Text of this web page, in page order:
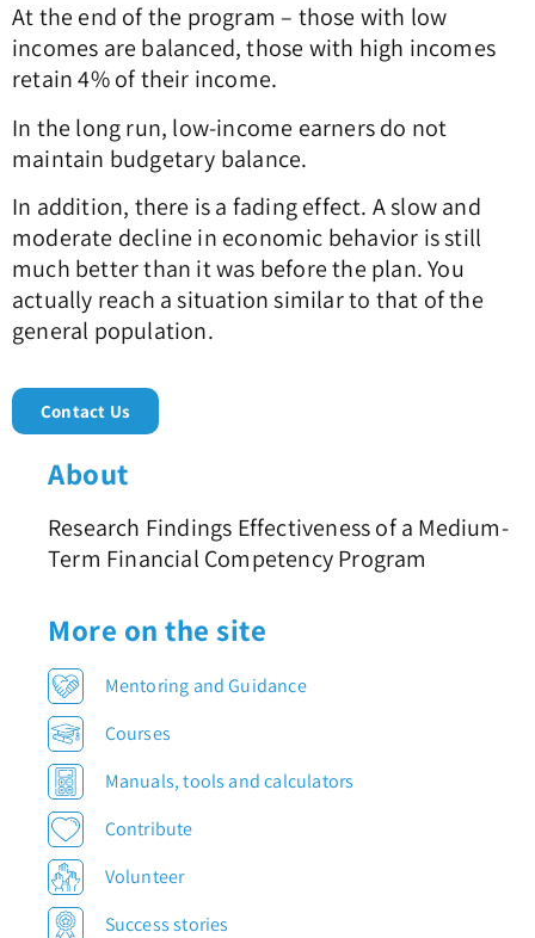
About
Research Findings Effectiveness of a Medium-
Term Financial Competency Program
More on the site
Mentoring and Guidance
Courses
Manuals, tools and calculators
Contribute
Volunteer
Success stories
At the end of the program – those with low
incomes are balanced, those with high incomes
retain 4% of their income.
In the long run, low-income earners do not
maintain budgetary balance.
In addition, there is a fading effect. A slow and
moderate decline in economic behavior is still
much better than it was before the plan. You
actually reach a situation similar to that of the
general population.
Contact Us